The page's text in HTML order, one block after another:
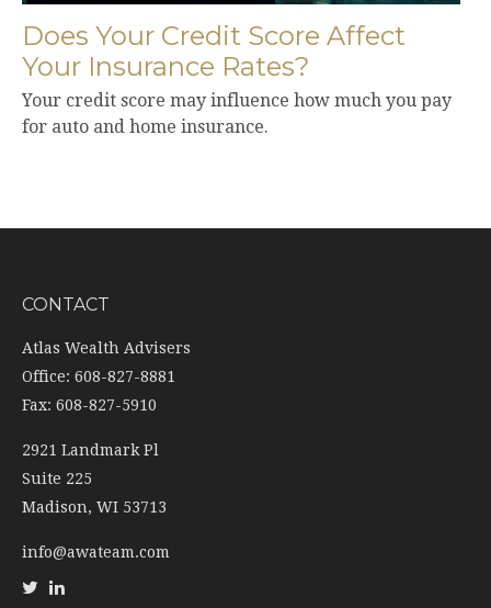
Does Your Credit Score Affect
Your Insurance Rates?
Your credit score may influence how much you pay
for auto and home insurance.
CONTACT
Atlas Wealth Advisers
Office: 608-827-8881
Fax: 608-827-5910
2921 Landmark Pl
Suite 225
Madison, WI 53713
info@awateam.com